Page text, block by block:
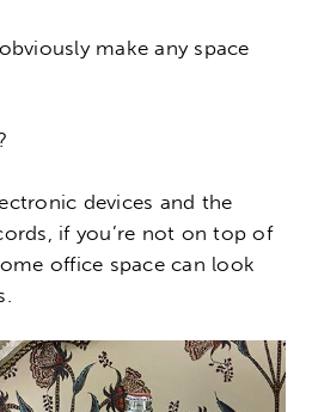
make any space
devices and the
if you’re not on top of
office space can look